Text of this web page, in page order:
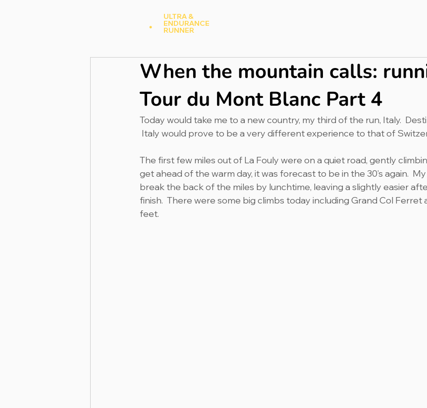
. ULTRA &
ENDURANCE
RUNNER
When the mountain calls:
Tour du Mont Blanc Part 4
Today would take me to a new country, my third of the run, Italy.
Italy would prove to be a very different experience to that of
The first few miles out of La Fouly were on a quiet road, gently
get ahead of the warm day, it was forecast to be in the 30’s again.
break the back of the miles by lunchtime, leaving a slightly easier
finish.  There were some big climbs today including Grand Col Ferret
feet.